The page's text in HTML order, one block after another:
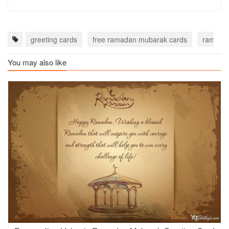
greeting cards free ramadan mubarak cards
You may also like